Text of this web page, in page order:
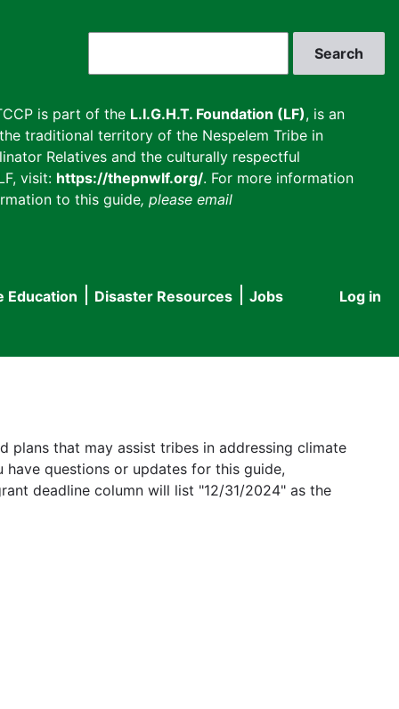
is part of the L.I.G.H.T. Foundation (LF), is an
traditional territory of the Nespelem Tribe in
Relatives and the culturally respectful
visit: https://thepnwlf.org/. For more information
to this guide, please email
User
Log in
Education Disaster Resources
Jobs
that may assist tribes in addressing climate
questions or updates for this guide,
deadline column will list "12/31/2024" as the